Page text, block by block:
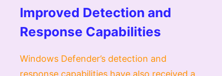
Improved Detection and
Response Capabilities
Windows Defender’s detection and
response capabilities have also received a